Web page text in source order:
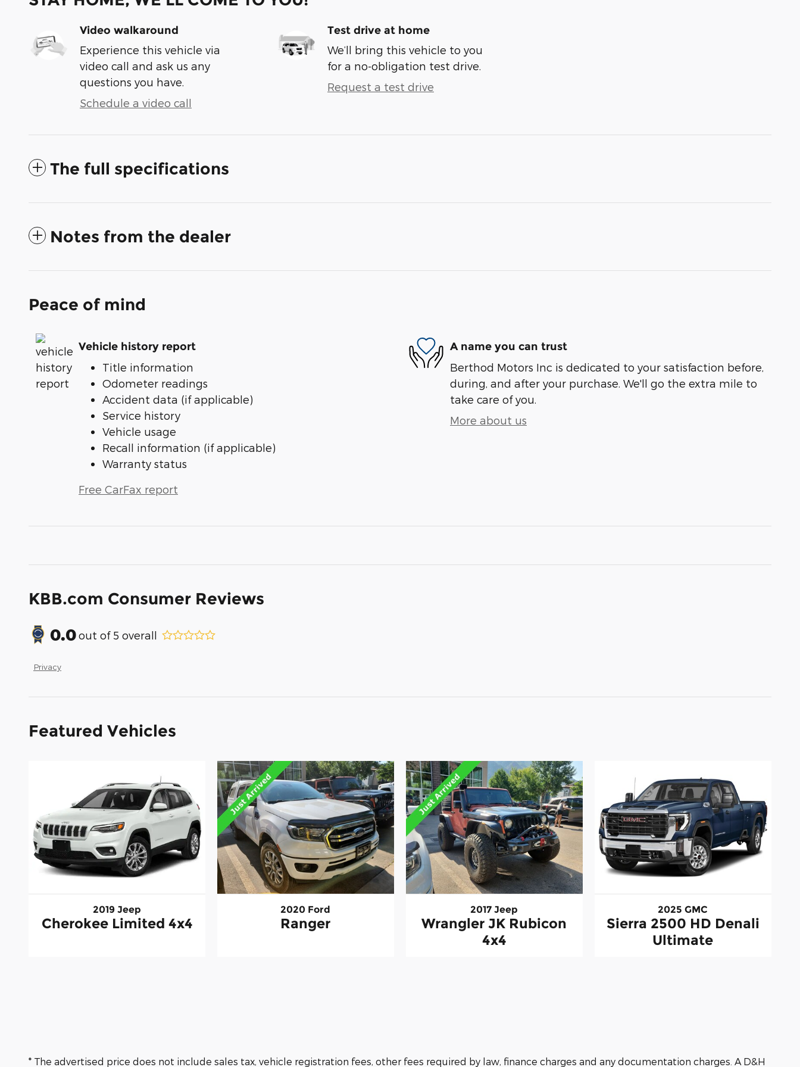
Video walkaround
Experience this vehicle via
video call and ask us any
questions you have.
Schedule a video call
Test drive at home
We’ll bring this vehicle to you
for a no-obligation test drive.
Request a test drive
The full specifications
Notes from the dealer
Peace of mind
Vehicle history report
Title information
Odometer readings
Accident data (if applicable)
Service history
Vehicle usage
Recall information (if applicable)
Warranty status
Free CarFax report
A name you can trust
Berthod Motors Inc is dedicated to your satisfaction before,
during, and after your purchase. We'll go the extra mile to
take care of you.
More about us
KBB.com Consumer Reviews
0.0out of 5 overall
Privacy
Featured Vehicles
2019 Jeep
Cherokee Limited 4x4
2020 Ford
Ranger
2017 Jeep
Wrangler JK Rubicon
4x4
2025 GMC
Sierra 2500 HD Denali
Ultimate
* The advertised price does not include sales tax, vehicle registration fees, other fees required by law, finance charges and any documentation charges. A D&H